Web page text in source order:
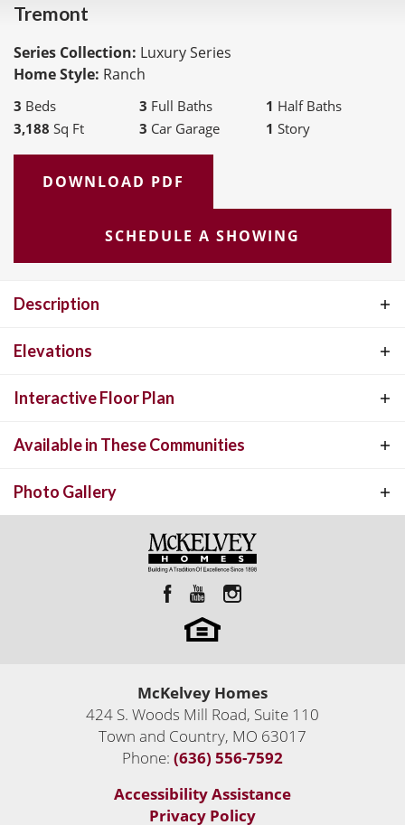
Tremont
Series Collection: Luxury Series
Home Style: Ranch
3 Beds 3 Full Baths 1 Half Baths
3,188 Sq Ft 3 Car Garage 1 Story
DOWNLOAD PDF
SCHEDULE A SHOWING
Description
The Tremont, a 3150 SF Ranch plan is apart of our Luxury
find a large study on one side and large formal dining room to the
baths. The large open great room features 12' ceilings and is open
to the Kitchen and Breakfast room.
Elevations
Interactive Floor Plan
TREMONTINTERACTIVE FLOOR PLAN
Available in These Communities
Custom Luxury Homes Built Anywhere
Custom Homes
Town and Country,MO63017
4 Move-In Ready Homes
Photo Gallery
McKelvey Homes
424 S. Woods Mill Road, Suite 110
Town and Country, MO 63017
Phone: (636) 556-7592
Accessibility Assistance
Privacy Policy